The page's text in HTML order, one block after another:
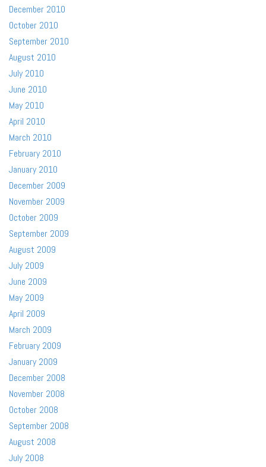
December 2010
October 2010
September 2010
August 2010
July 2010
June 2010
May 2010
April 2010
March 2010
February 2010
January 2010
December 2009
November 2009
October 2009
September 2009
August 2009
July 2009
June 2009
May 2009
April 2009
March 2009
February 2009
January 2009
December 2008
November 2008
October 2008
September 2008
August 2008
July 2008